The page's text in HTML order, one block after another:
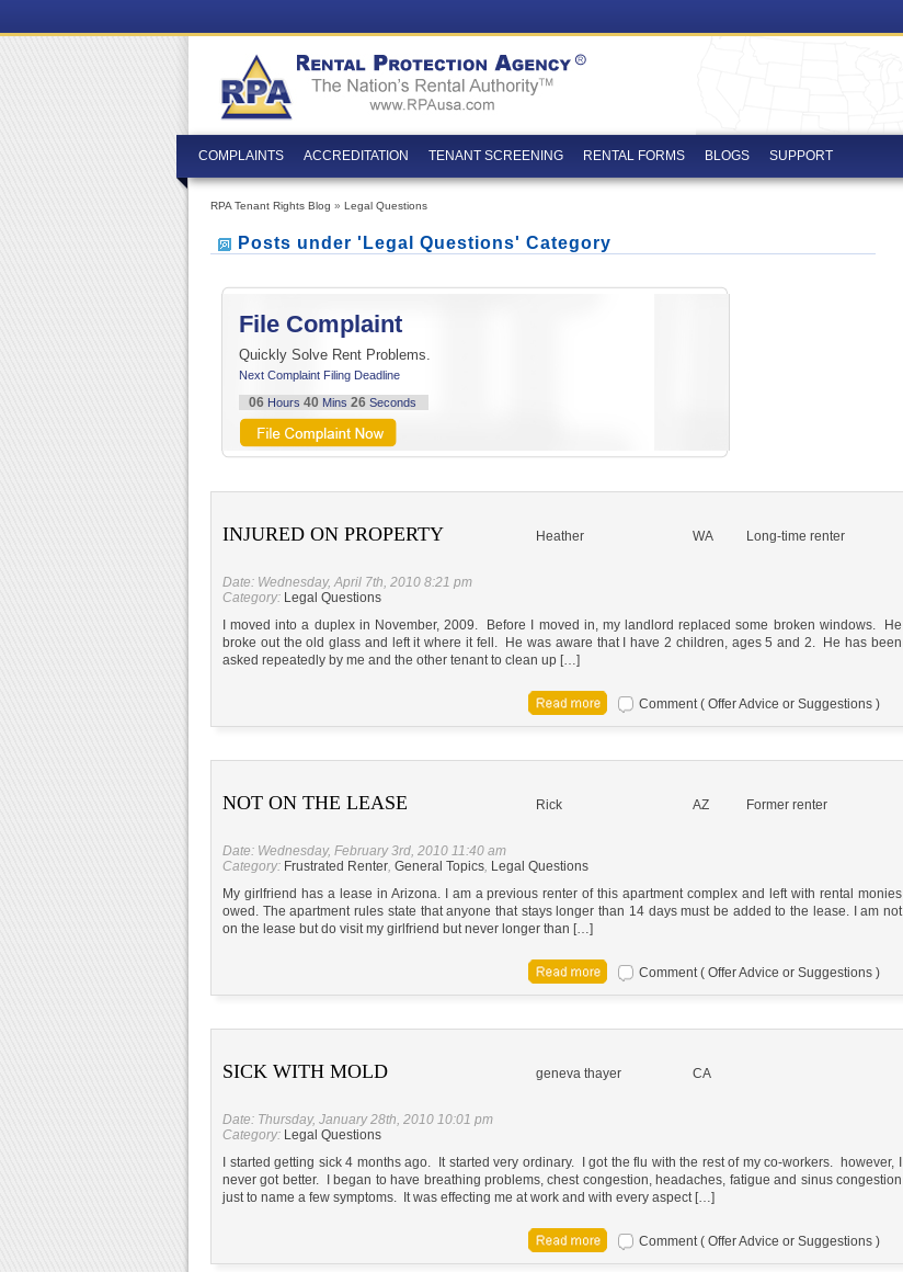
COMPLAINTS ACCREDITATION TENANT SCREENING RENTAL FORMS BLOGS SUPPORT
RPA Tenant Rights Blog » Legal Questions
Posts under 'Legal Questions' Category
File Complaint
Quickly Solve Rent Problems.
Next Complaint Filing Deadline
06 Hours 40 Mins 25 Seconds
INJURED ON PROPERTY Heather WA Long-time renter
Date: Wednesday, April 7th, 2010 8:21 pm
Category: Legal Questions
I moved into a duplex in November, 2009. Before I moved in, my landlord replaced some broken windows. He
broke out the old glass and left it where it fell. He was aware that I have 2 children, ages 5 and 2. He has been
asked repeatedly by me and the other tenant to clean up […]
Comment ( Offer Advice or Suggestions )
NOT ON THE LEASE Rick AZ Former renter
Date: Wednesday, February 3rd, 2010 11:40 am
Category: Frustrated Renter, General Topics, Legal Questions
My girlfriend has a lease in Arizona. I am a previous renter of this apartment complex and left with rental monies
owed. The apartment rules state that anyone that stays longer than 14 days must be added to the lease. I am not
on the lease but do visit my girlfriend but never longer than […]
Comment ( Offer Advice or Suggestions )
SICK WITH MOLD geneva thayer CA
Date: Thursday, January 28th, 2010 10:01 pm
Category: Legal Questions
I started getting sick 4 months ago. It started very ordinary. I got the flu with the rest of my co-workers. however, I
never got better. I began to have breathing problems, chest congestion, headaches, fatigue and sinus congestion
just to name a few symptoms. It was effecting me at work and with every aspect […]
Comment ( Offer Advice or Suggestions )